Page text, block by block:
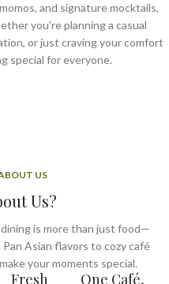
and signature mocktails,
you're planning a casual
or just craving your comfort
special for everyone.
US
Us?
is more than just food—
Asian flavors to cozy café
your moments special.
Fresh
One Café,